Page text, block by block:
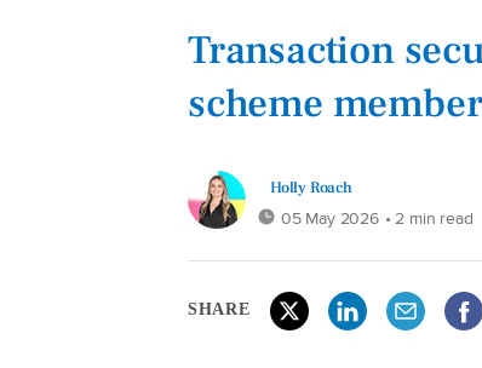
Transaction
scheme
Holly Roach
05 May 2026 • 2 min read
SHARE